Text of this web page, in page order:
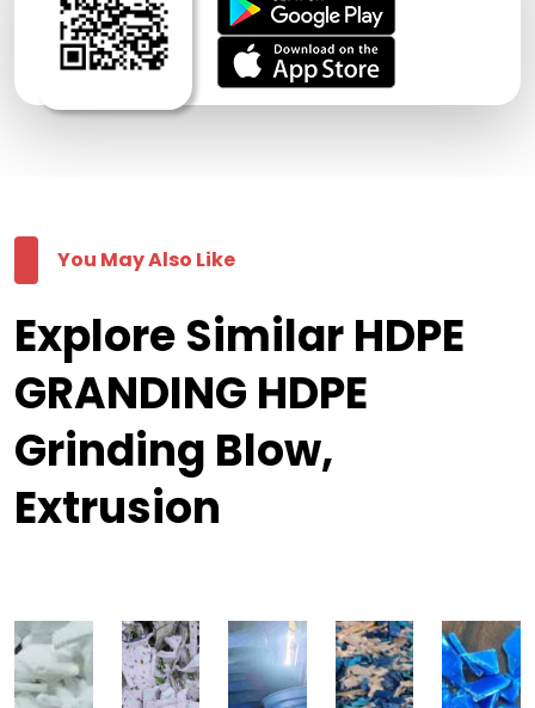
You May Also Like
Explore Similar HDPE
GRANDING HDPE
Grinding Blow,
Extrusion